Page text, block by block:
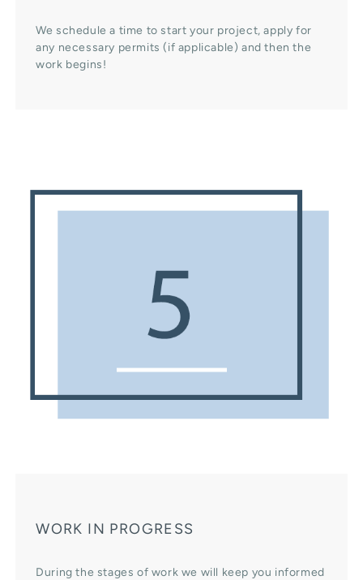
We schedule a time to start your project, apply for
any necessary permits (if applicable) and then the
work begins!
WORK IN PROGRESS
During the stages of work we will keep you informed